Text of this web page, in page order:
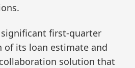
first-quarter
its loan estimate and
solution that